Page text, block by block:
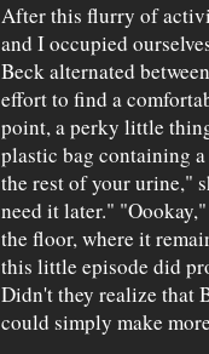
After this flurry of
and I occupied
Beck alternated
effort to find a
point, a perky little
plastic bag containing
the rest of your urine,"
need it later."
the floor, where it
this little episode did
Didn't they realize that
could simply make